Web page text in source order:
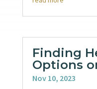
Finding
Options
Nov 10, 2023